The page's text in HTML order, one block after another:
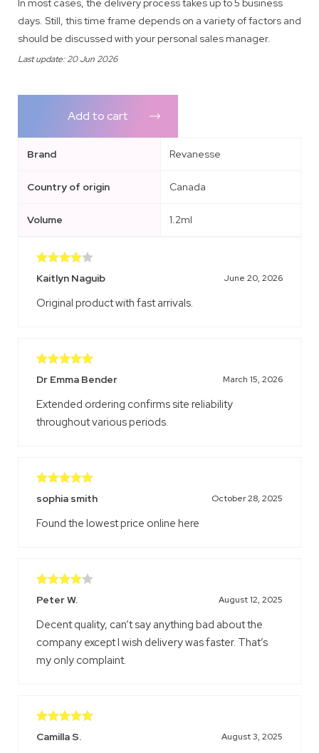
days. Still, this time frame depends on a variety of factors and
should be discussed with your personal sales manager.
Last update: 20 Jun 2026
Add to cart
Brand Revanesse
Country of origin Canada
Volume 1.2ml
Rated4
out of 5
Kaitlyn Naguib June 20, 2026
Original product with fast arrivals.
Rated5out
of 5
Dr Emma Bender March 15, 2026
Extended ordering confirms site reliability
throughout various periods.
Rated5 out
of 5
sophia smith October 28, 2025
Found the lowest price online here
Rated 4
out of 5
Peter W. August 12, 2025
Decent quality, can’t say anything bad about the
company except I wish delivery was faster. That’s
my only complaint.
Rated5 out
of 5
Camilla S. August 3, 2025